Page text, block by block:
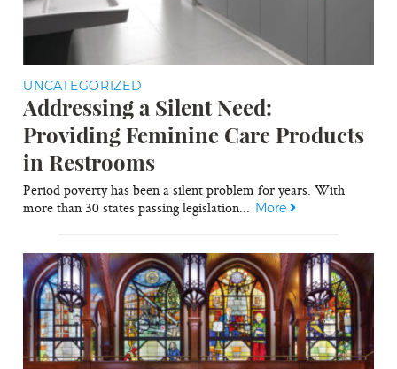
UNCATEGORIZED
Addressing a Silent Need:
Providing Feminine Care Products
in Restrooms
Period poverty has been a silent problem for years. With
more than 30 states passing legislation... More